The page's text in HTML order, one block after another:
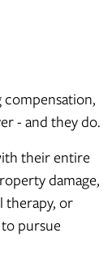
- and they do.
their entire
damage,
therapy, or
pursue